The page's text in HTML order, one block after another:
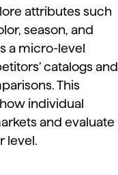
attributes such
season, and
a micro-level
catalogs and
This
how individual
and evaluate
level.